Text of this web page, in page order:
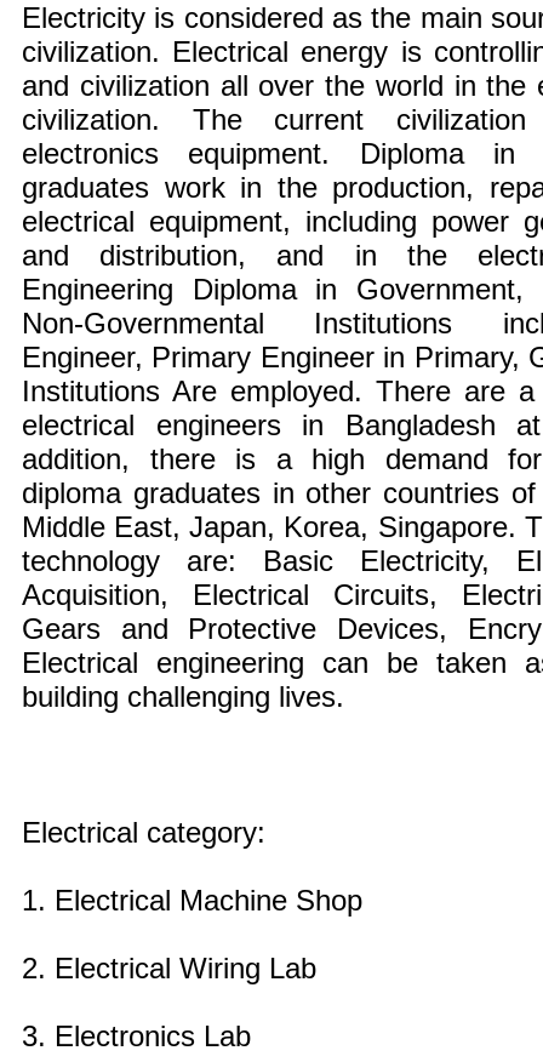
Electricity is considered as the main
civilization. Electrical energy is
and civilization all over the world in the
civilization. The current
electronics equipment. Diploma in
graduates work in the production,
electrical equipment, including power
and distribution, and in the
Engineering Diploma in Government,
Non-Governmental Institutions
Engineer, Primary Engineer in Primary,
Institutions Are employed. There are
electrical engineers in Bangladesh
addition, there is a high demand for
diploma graduates in other countries
Middle East, Japan, Korea, Singapore.
technology are: Basic Electricity,
Acquisition, Electrical Circuits,
Gears and Protective Devices,
Electrical engineering can be taken
building challenging lives.
Electrical category:
1. Electrical Machine Shop
2. Electrical Wiring Lab
3. Electronics Lab